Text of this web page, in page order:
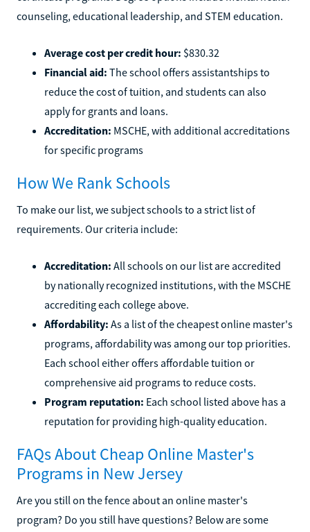
counseling, educational leadership, and STEM education.
Average cost per credit hour: $830.32
Financial aid: The school offers assistantships to
reduce the cost of tuition, and students can also
apply for grants and loans.
Accreditation: MSCHE, with additional accreditations
for specific programs
How We Rank Schools
To make our list, we subject schools to a strict list of
requirements. Our criteria include:
Accreditation: All schools on our list are accredited
by nationally recognized institutions, with the MSCHE
accrediting each college above.
Affordability: As a list of the cheapest online master's
programs, affordability was among our top priorities.
Each school either offers affordable tuition or
comprehensive aid programs to reduce costs.
Program reputation: Each school listed above has a
reputation for providing high-quality education.
FAQs About Cheap Online Master's
Programs in New Jersey
Are you still on the fence about an online master's
program? Do you still have questions? Below are some